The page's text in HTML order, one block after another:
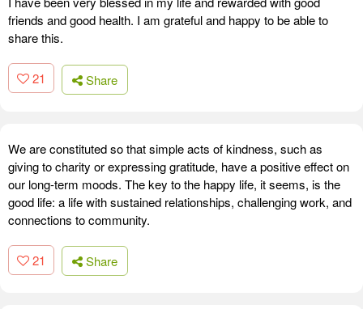
friends and good health. I am grateful and happy to be able to
share this.
21 Share
We are constituted so that simple acts of kindness, such as
giving to charity or expressing gratitude, have a positive effect on
our long-term moods. The key to the happy life, it seems, is the
good life: a life with sustained relationships, challenging work, and
connections to community.
21 Share